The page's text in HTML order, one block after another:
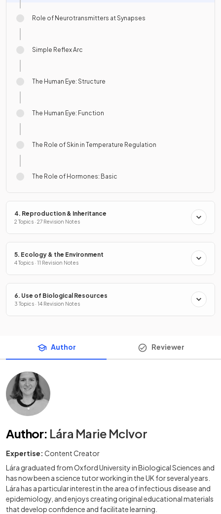
Role of Neurotransmitters at Synapses
Simple Reflex Arc
The Human Eye: Structure
The Human Eye: Function
The Role of Skin in Temperature Regulation
The Role of Hormones: Basic
4. Reproduction & Inheritance
2 Topics · 27 Revision Notes
5. Ecology & the Environment
4 Topics · 11 Revision Notes
6. Use of Biological Resources
3 Topics · 14 Revision Notes
Author Reviewer
Author: Lára Marie McIvor
Expertise: Content Creator
Lára graduated from Oxford University in Biological Sciences and
has now been a science tutor working in the UK for several years.
Lára has a particular interest in the area of infectious disease and
epidemiology, and enjoys creating original educational materials
that develop confidence and facilitate learning.